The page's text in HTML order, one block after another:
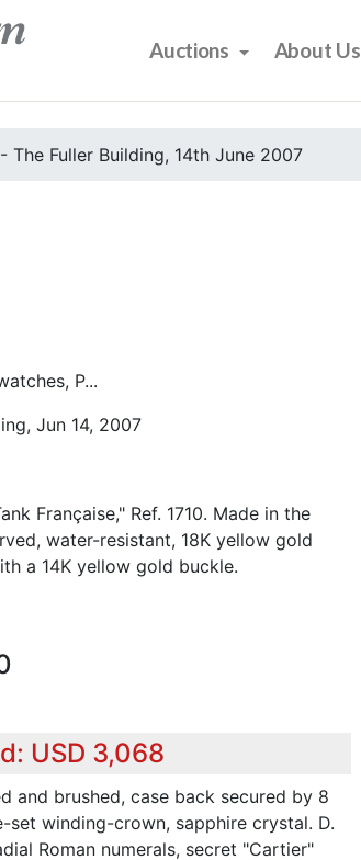
Auctions About Us
The Fuller Building, 14th June 2007
P...
Jun 14, 2007
Française," Ref. 1710. Made in the
water-resistant, 18K yellow gold
a 14K yellow gold buckle.
USD 3,068
and brushed, case back secured by 8
set winding-crown, sapphire crystal. D.
Roman numerals, secret "Cartier"